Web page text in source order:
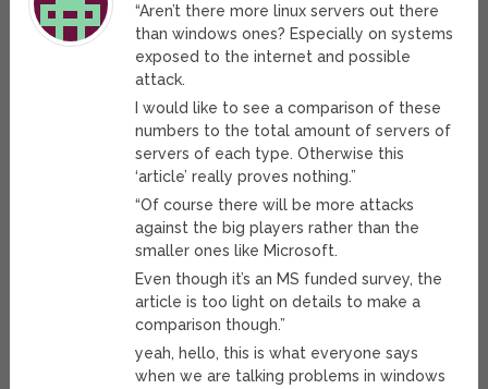
“Aren’t there more linux servers out there
than windows ones? Especially on systems
exposed to the internet and possible
attack.
I would like to see a comparison of these
numbers to the total amount of servers of
servers of each type. Otherwise this
‘article’ really proves nothing.”
“Of course there will be more attacks
against the big players rather than the
smaller ones like Microsoft.
Even though it’s an MS funded survey, the
article is too light on details to make a
comparison though.”
yeah, hello, this is what everyone says
when we are talking problems in windows